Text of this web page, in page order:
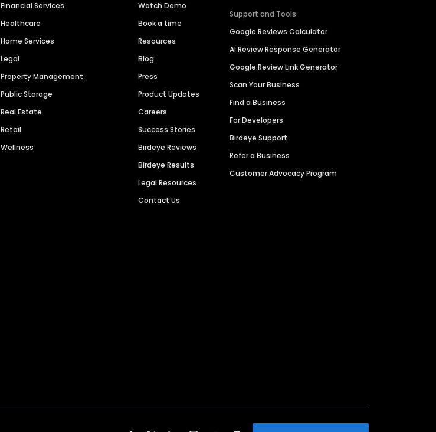
Financial Services
Healthcare
Home Services
Legal
Property Management
Public Storage
Real Estate
Retail
Wellness
Watch Demo
Book a time
Resources
Blog
Press
Product Updates
Careers
Success Stories
Birdeye Reviews
Birdeye Results
Legal Resources
Contact Us
Support and Tools
Google Reviews Calculator
AI Review Response Generator
Google Review Link Generator
Scan Your Business
Find a Business
For Developers
Birdeye Support
Refer a Business
Customer Advocacy Program